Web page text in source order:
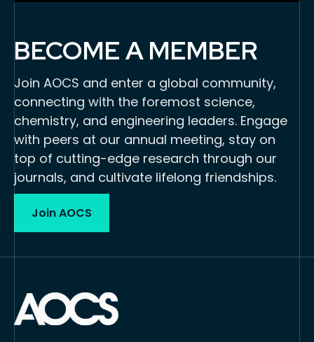
BECOME A MEMBER
Join AOCS and enter a global community,
connecting with the foremost science,
chemistry, and engineering leaders. Engage
with peers at our annual meeting, stay on
top of cutting-edge research through our
journals, and cultivate lifelong friendships.
Join AOCS